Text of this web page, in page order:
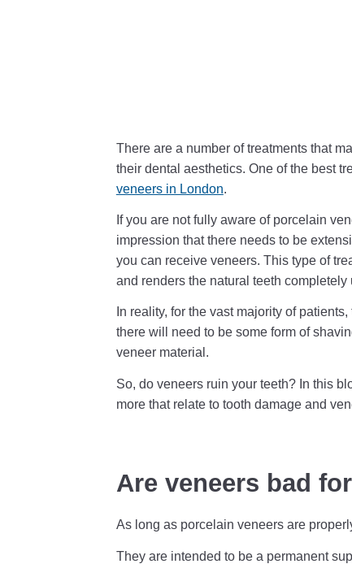
There are a number of treatments that
their dental aesthetics. One of the best
veneers in London.
If you are not fully aware of porcelain
impression that there needs to be
you can receive veneers. This type of
and renders the natural teeth
In reality, for the vast majority of
there will need to be some form of
veneer material.
So, do veneers ruin your teeth? In this
more that relate to tooth damage and
Are veneers bad
As long as porcelain veneers are
They are intended to be a permanent